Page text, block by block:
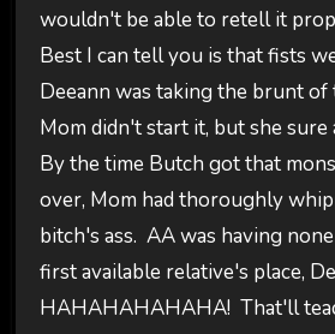
wouldn't be able to retell it
Best I can tell you is that fists
Deeann was taking the brunt
Mom didn't start it, but she sure
By the time Butch got that
over, Mom had thoroughly
bitch's ass. AA was having
first available relative's place,
HAHAHAHAHAHA! That'll